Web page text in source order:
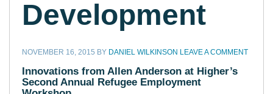
Development
NOVEMBER 16, 2015 BY DANIEL WILKINSON LEAVE A COMMENT
Innovations from Allen Anderson at Higher’s
Second Annual Refugee Employment